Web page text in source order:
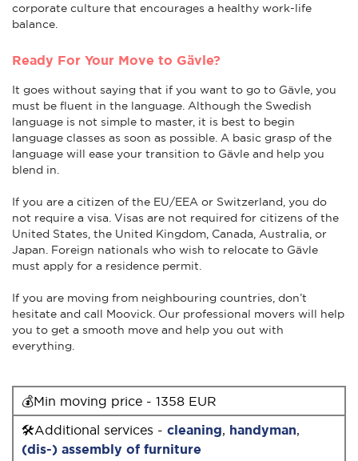
corporate culture that encourages a healthy work-life
balance.
Ready For Your Move to Gävle?
It goes without saying that if you want to go to Gävle, you
must be fluent in the language. Although the Swedish
language is not simple to master, it is best to begin
language classes as soon as possible. A basic grasp of the
language will ease your transition to Gävle and help you
blend in.
If you are a citizen of the EU/EEA or Switzerland, you do
not require a visa. Visas are not required for citizens of the
United States, the United Kingdom, Canada, Australia, or
Japan. Foreign nationals who wish to relocate to Gävle
must apply for a residence permit.
If you are moving from neighbouring countries, don’t
hesitate and call Moovick. Our professional movers will help
you to get a smooth move and help you out with
everything.
💰Min moving price - 1358 EUR
🛠Additional services - cleaning, handyman,
(dis-) assembly of furniture